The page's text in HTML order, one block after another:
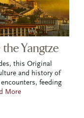
Yangtze
this Original
and history of
feeding
More